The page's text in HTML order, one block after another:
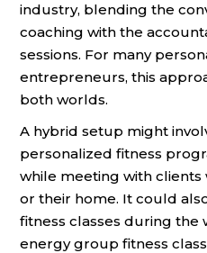
industry, blending the
coaching with the
sessions. For many
entrepreneurs, this
both worlds.
A hybrid setup might
personalized fitness
while meeting with clients
or their home. It could
fitness classes during the
energy group fitness